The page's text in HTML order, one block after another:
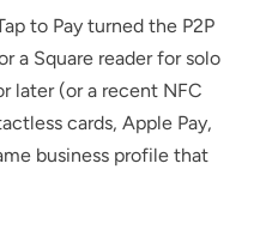
to Pay turned the P2P
a Square reader for solo
later (or a recent NFC
cards, Apple Pay,
business profile that